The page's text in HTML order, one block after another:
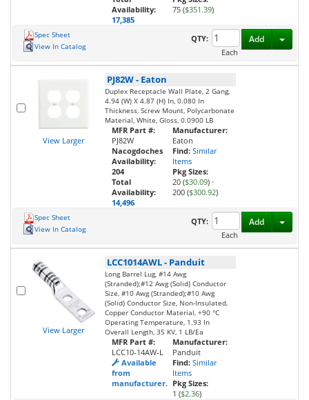
Availability:
17,385
75 ($351.39)
Spec Sheet
View In Catalog
QTY:
Each
Add
View Larger
PJ82W- Eaton
Duplex Receptacle Wall Plate, 2 Gang,
4.94 (W) X 4.87 (H) In, 0.080 In
Thickness, Screw Mount, Polycarbonate
Material, White, Gloss, 0.0900 LB
MFR Part #:
PJ82W
Nacogdoches
Availability:
204
Total
Availability:
14,496
Manufacturer:
Eaton
Find: Similar
Items
Pkg Sizes:
20 ($30.09) ·
200 ($300.92)
Spec Sheet
View In Catalog
QTY:
Each
Add
View Larger
LCC1014AWL- Panduit
Long Barrel Lug, #14 Awg
(Stranded);#12 Awg (Solid) Conductor
Size, #10 Awg (Stranded);#10 Awg
(Solid) Conductor Size, Non-Insulated,
Copper Conductor Material, +90 °C
Operating Temperature, 1.93 In
Overall Length, 35 KV, 1 LB/Ea
MFR Part #:
LCC10-14AW-L
Available
from
manufacturer.
Manufacturer:
Panduit
Find: Similar
Items
Pkg Sizes:
1 ($2.36)